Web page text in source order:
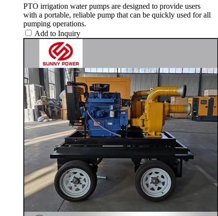
PTO irrigation water pumps are designed to provide users
with a portable, reliable pump that can be quickly used for all
pumping operations.
Add to Inquiry